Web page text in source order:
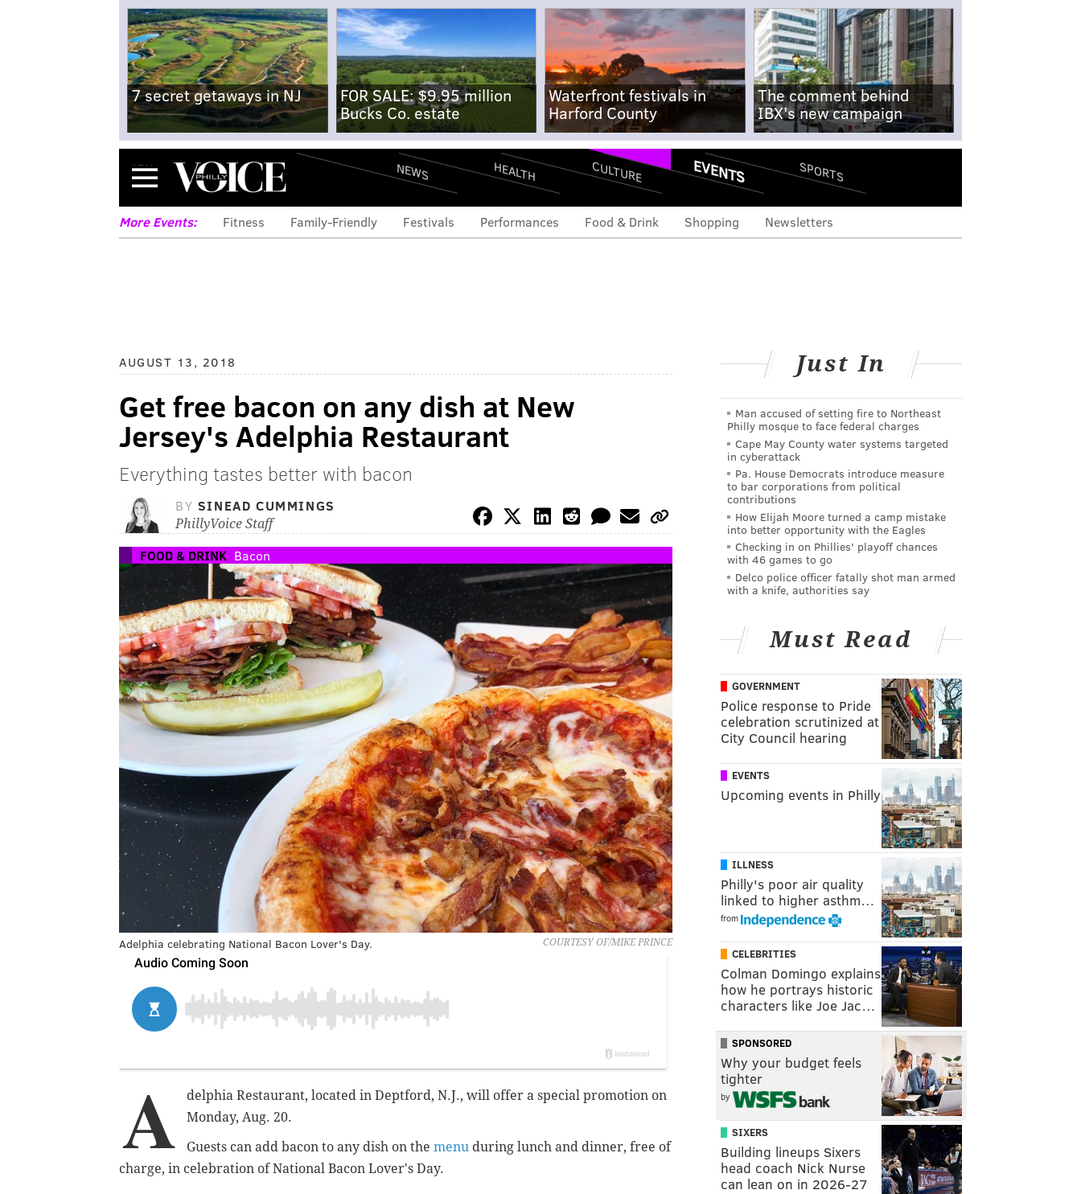
7 secret getaways in NJ
FOR SALE: $9.95 million
Bucks Co. estate
Waterfront festivals in
Harford County
The comment behind
IBX's new campaign
Menu NEWS HEALTH CULTURE EVENTS SPORTS
More Events: Fitness Family-Friendly Festivals Performances Food & Drink Shopping Newsletters
AUGUST 13, 2018
Get free bacon on any dish at New
Jersey's Adelphia Restaurant
Everything tastes better with bacon
BY SINEAD CUMMINGS
PhillyVoice Staff
FOOD & DRINK Bacon
COURTESY OF/MIKE PRINCE
Adelphia celebrating National Bacon Lover's Day.
A
delphia Restaurant, located in Deptford, N.J., will offer a special promotion on
Monday, Aug. 20.
Guests can add bacon to any dish on the menu during lunch and dinner, free of
charge, in celebration of National Bacon Lover's Day.
Just In
Man accused of setting fire to Northeast
Philly mosque to face federal charges
Cape May County water systems targeted
in cyberattack
Pa. House Democrats introduce measure
to bar corporations from political
contributions
How Elijah Moore turned a camp mistake
into better opportunity with the Eagles
Checking in on Phillies' playoff chances
with 46 games to go
Delco police officer fatally shot man armed
with a knife, authorities say
Must Read
GOVERNMENT
Police response to Pride
celebration scrutinized at
City Council hearing
EVENTS
Upcoming events in Philly
ILLNESS
Philly's poor air quality
linked to higher asthm…
from
CELEBRITIES
Colman Domingo explains
how he portrays historic
characters like Joe Jac…
SPONSORED
Why your budget feels
tighter
by
SIXERS
Building lineups Sixers
head coach Nick Nurse
can lean on in 2026-27